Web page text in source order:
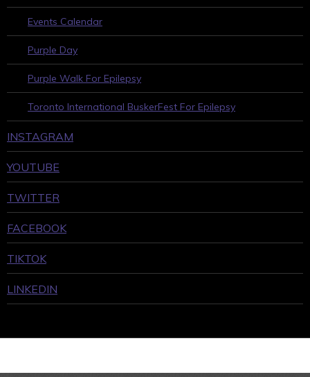
Events Calendar
Purple Day
Purple Walk For Epilepsy
Toronto International BuskerFest For Epilepsy
INSTAGRAM
YOUTUBE
TWITTER
FACEBOOK
TIKTOK
LINKEDIN